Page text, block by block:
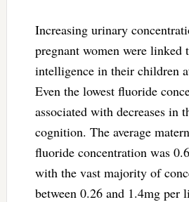
Increasing urinary
pregnant women were linked
intelligence in their children
Even the lowest fluoride
associated with decreases in
cognition. The average
fluoride concentration was
with the vast majority of
between 0.26 and 1.4mg per